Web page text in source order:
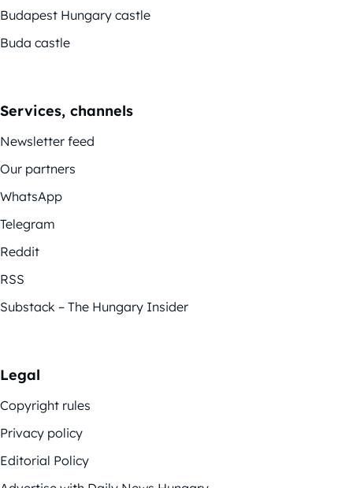
Budapest Hungary castle
Buda castle
Services, channels
Newsletter feed
Our partners
WhatsApp
Telegram
Reddit
RSS
Substack – The Hungary Insider
Legal
Copyright rules
Privacy policy
Editorial Policy